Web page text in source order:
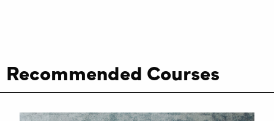
Recommended Courses